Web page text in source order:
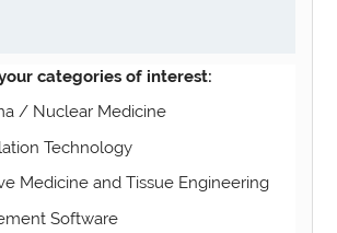
categories of interest:
/ Nuclear Medicine
Technology
Medicine and Tissue Engineering
Software